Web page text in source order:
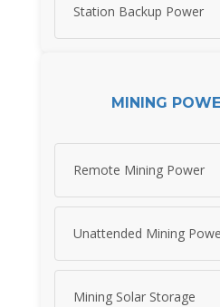
Station Backup Power
MINING
Remote Mining Power
Unattended Mining
Mining Solar Storage